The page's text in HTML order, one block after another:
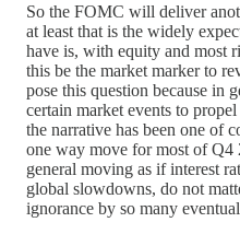
So the FOMC will deliver
at least that is the widely
have is, with equity and most
this be the market marker to
pose this question because in
certain market events to
the narrative has been one of
one way move for most of Q4
general moving as if interest
global slowdowns, do not
ignorance by so many